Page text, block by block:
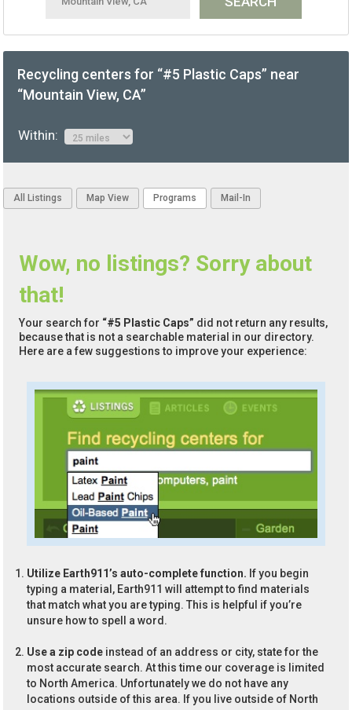
Recycling centers for “#5 Plastic Caps” near
“Mountain View, CA”
Within:
All Listings Map View Programs Mail-In
Wow, no listings? Sorry about
that!
Your search for “#5 Plastic Caps” did not return any results,
because that is not a searchable material in our directory.
Here are a few suggestions to improve your experience:
Utilize Earth911’s auto-complete function. If you begin
typing a material, Earth911 will attempt to find materials
that match what you are typing. This is helpful if you’re
unsure how to spell a word.
Use a zip code instead of an address or city, state for the
most accurate search. At this time our coverage is limited
to North America. Unfortunately we do not have any
locations outside of this area. If you live outside of North